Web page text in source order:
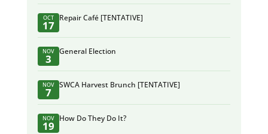
OCT
17
Repair Café [TENTATIVE]
NOV
3
General Election
NOV
7
SWCA Harvest Brunch [TENTATIVE]
NOV
19
How Do They Do It?